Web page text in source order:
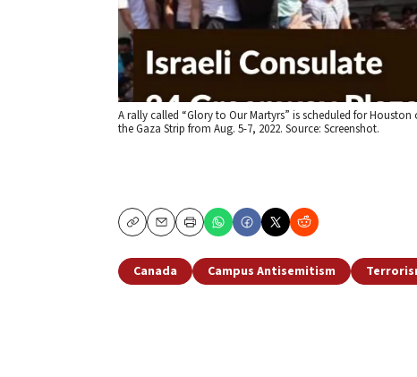
A rally called “Glory to Our Martyrs” is scheduled for
the Gaza Strip from Aug. 5-7, 2022. Source: Screenshot.
CopyEmailPrint
Canada Campus Antisemitism